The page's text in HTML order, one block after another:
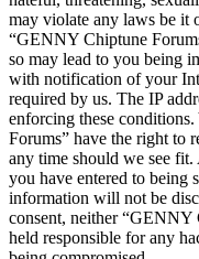
may violate any laws be it
“GENNY Chiptune
so may lead to you being
with notification of your
required by us. The IP
enforcing these
Forums” have the right to
any time should we see
you have entered to being
information will not be
consent, neither “GENNY
held responsible for any